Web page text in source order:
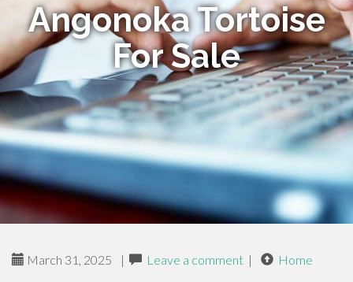
Angonoka Tortoise
For Sale
March 31, 2025 | Leave a comment | Home